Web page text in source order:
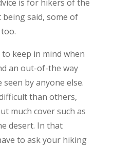
is for hikers of the
said, some of
keep in mind when
an out-of-the way
by anyone else.
than others,
much cover such as
desert. In that
to ask your hiking